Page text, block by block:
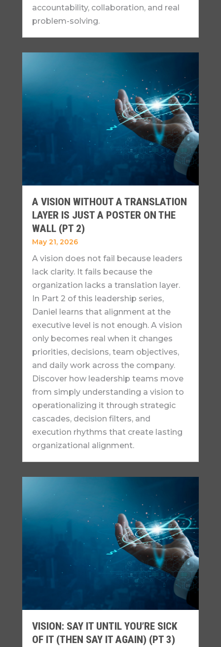
accountability, collaboration, and real
problem-solving.
A VISION WITHOUT A TRANSLATION
LAYER IS JUST A POSTER ON THE
WALL (PT 2)
May 21, 2026
A vision does not fail because leaders
lack clarity. It fails because the
organization lacks a translation layer.
In Part 2 of this leadership series,
Daniel learns that alignment at the
executive level is not enough. A vision
only becomes real when it changes
priorities, decisions, team objectives,
and daily work across the company.
Discover how leadership teams move
from simply understanding a vision to
operationalizing it through strategic
cascades, decision filters, and
execution rhythms that create lasting
organizational alignment.
VISION: SAY IT UNTIL YOU’RE SICK
OF IT (THEN SAY IT AGAIN) (PT 3)